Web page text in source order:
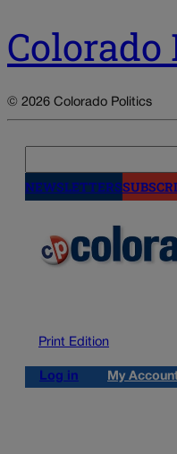
© 2026 Colorado Politics
NEWSLETTERS
Print Edition
Log in My